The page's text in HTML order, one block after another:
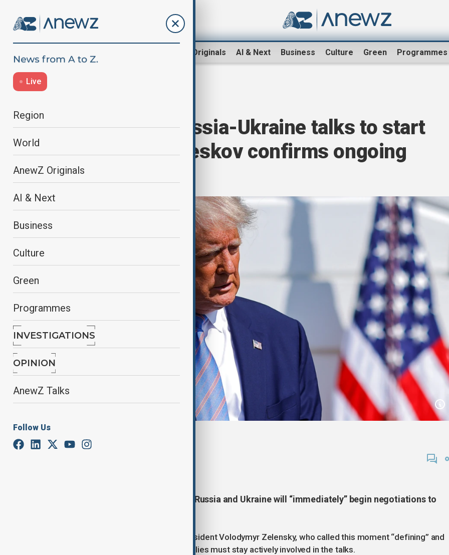
AnewZ Originals AI & Next Business Culture Green Programmes
Live
Region
World
AnewZ Originals
AI & Next
Business
Culture
Green
Programmes
INVESTIGATIONS
OPINION
AnewZ Talks
Follow Us
Trump says Russia-Ukraine talks to start
immediately; Peskov confirms ongoing
cooperation
By Ilknur Seydamirova
U.S. President Donald Trump said Russia and Ukraine will “immediately” begin negotiations to
Trump also spoke with Ukrainian President Volodymyr Zelensky, who called this moment “defining” and
stressed that the US and European allies must stay actively involved in the talks.